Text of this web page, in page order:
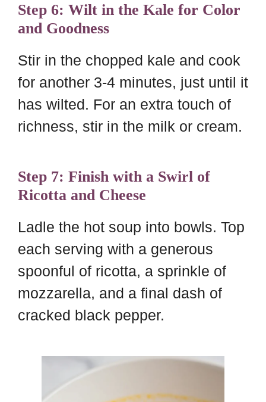
Step 6: Wilt in the Kale for Color
and Goodness
Stir in the chopped kale and cook
for another 3-4 minutes, just until it
has wilted. For an extra touch of
richness, stir in the milk or cream.
Step 7: Finish with a Swirl of
Ricotta and Cheese
Ladle the hot soup into bowls. Top
each serving with a generous
spoonful of ricotta, a sprinkle of
mozzarella, and a final dash of
cracked black pepper.